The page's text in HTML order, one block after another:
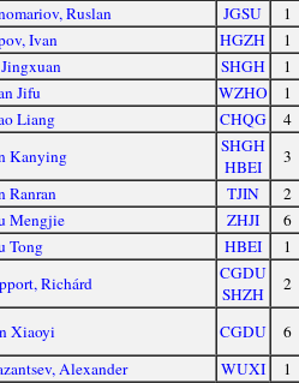
Ruslan JGSU
1
Ivan HGZH
1
SHGH
1
Jifu WZHO
1
Liang CHQG
4
Kanying
SHGH
HBEI
3
Ranran TJIN
2
Mengjie ZHJI
6
Tong HBEI
1
Richárd
CGDU
SHZH
2
Xiaoyi CGDU
6
Alexander WUXI
1